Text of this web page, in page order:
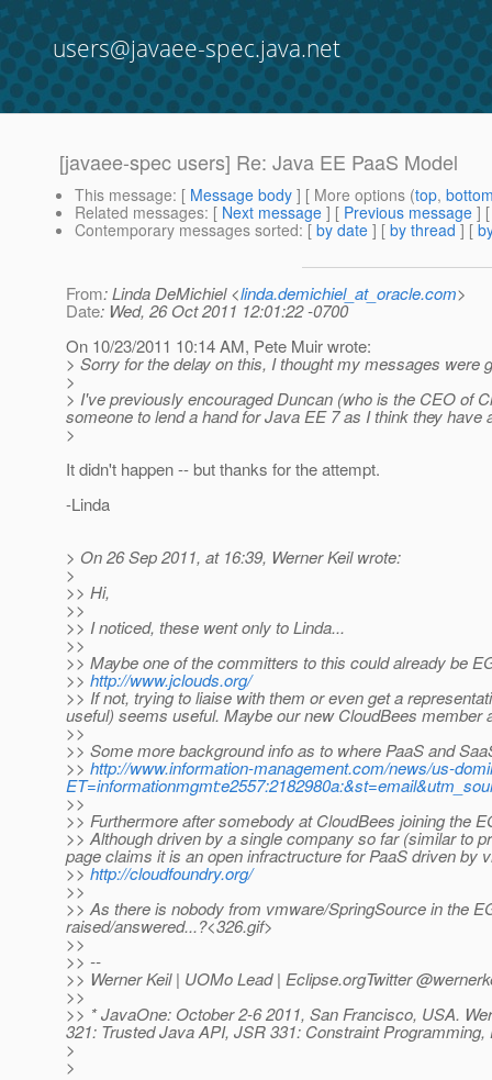
users@javaee-spec.java.net
[javaee-spec users] Re: Java EE PaaS Model
This message: [ Message body ] [ More options (top,
Related messages: [ Next message ] [ Previous message ]
Contemporary messages sorted: [ by date ] [ by thread ] [
From: Linda DeMichiel <linda.demichiel_at_oracle.com>
Date: Wed, 26 Oct 2011 12:01:22 -0700
On 10/23/2011 10:14 AM, Pete Muir wrote:
> Sorry for the delay on this, I thought my messages were
>
> I've previously encouraged Duncan (who is the CEO of
someone to lend a hand for Java EE 7 as I think they
>
It didn't happen -- but thanks for the attempt.
-Linda
> On 26 Sep 2011, at 16:39, Werner Keil wrote:
>
>> Hi,
>>
>> I noticed, these went only to Linda...
>>
>> Maybe one of the committers to this could already be
>> http://www.jclouds.org/
>> If not, trying to liaise with them or even get a
useful) seems useful. Maybe our new CloudBees member
>>
>> Some more background info as to where PaaS and
>> http://www.information-management.com/news/us-
>>
>> Furthermore after somebody at CloudBees joining the
>> Although driven by a single company so far (similar to
page claims it is an open infractructure for PaaS driven by
>>http://cloudfoundry.org/
>>
>> As there is nobody from vmware/SpringSource in the
raised/answered...?<326.gif>
>>
>> --
>> Werner Keil | UOMo Lead | Eclipse.orgTwitter
>>
>> * JavaOne: October 2-6 2011, San Francisco, USA.
321: Trusted Java API, JSR 331: Constraint
>
>